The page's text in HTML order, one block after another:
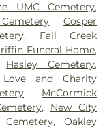
UMC Cemetery,
,Cosper
, Fall Creek
Funeral Home,
Hasley Cemetery,
Love and Charity
, McCormick
, New City
,Oakley